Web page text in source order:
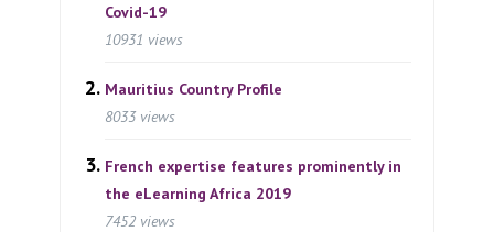
Covid-19
10931 views
Mauritius Country Profile
8033 views
French expertise features prominently in
the eLearning Africa 2019
7452 views